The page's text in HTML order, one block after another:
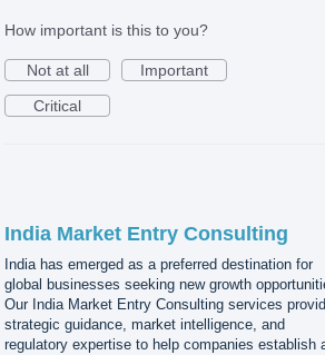
How important is this to you?
Not at all
Important
Critical
India Market Entry Consulting
India has emerged as a preferred destination for
global businesses seeking new growth
Our India Market Entry Consulting services
strategic guidance, market intelligence, and
regulatory expertise to help companies establish